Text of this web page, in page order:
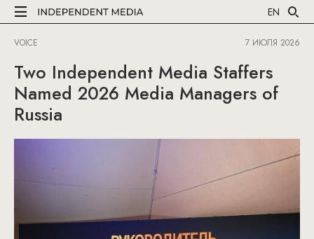
EN
VOICE 7 ИЮЛЯ 2026
Two Independent Media Staffers
Named 2026 Media Managers of
Russia